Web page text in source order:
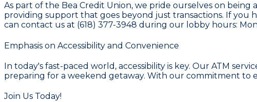
As part of the Bea Credit Union, we pride ourselves on
providing support that goes beyond just transactions. If you
can contact us at (618) 377-3948 during our lobby hours:
Emphasis on Accessibility and Convenience
In today's fast-paced world, accessibility is key. Our ATM
preparing for a weekend getaway. With our commitment to
Join Us Today!